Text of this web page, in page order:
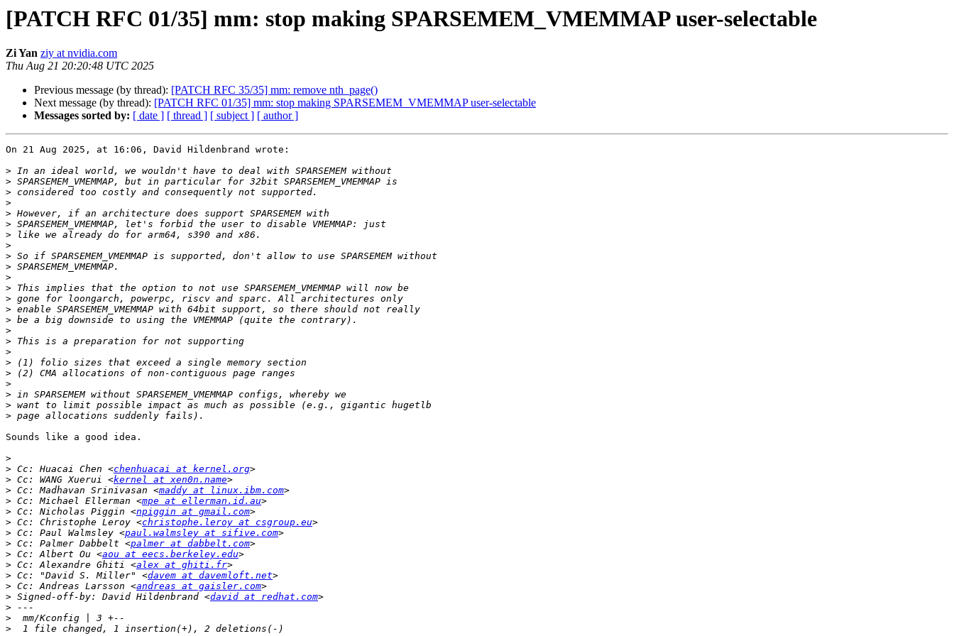
[PATCH RFC 01/35] mm: stop making SPARSEMEM_VMEMMAP user-selectable
Zi Yan ziy at nvidia.com
Thu Aug 21 20:20:48 UTC 2025
Previous message (by thread): [PATCH RFC 35/35] mm: remove nth_page()
Next message (by thread): [PATCH RFC 01/35] mm: stop making SPARSEMEM_VMEMMAP user-selectable
Messages sorted by: [ date ] [ thread ] [ subject ] [ author ]
On 21 Aug 2025, at 16:06, David Hildenbrand wrote:
>
>
>
>
>
>
>
>
>
>
>
>
>
>
>
>
>
>
>
>
>
>
>
>
Sounds like a good idea.
>
> Cc: Huacai Chen <chenhuacai at kernel.org
> Cc: WANG Xuerui <kernel at xen0n.name
> Cc: Madhavan Srinivasan <maddy at linux.ibm.com
> Cc: Michael Ellerman <mpe at ellerman.id.au
> Cc: Nicholas Piggin <npiggin at gmail.com
> Cc: Christophe Leroy <christophe.leroy at csgroup.eu
> Cc: Paul Walmsley <paul.walmsley at sifive.com
> Cc: Palmer Dabbelt <palmer at dabbelt.com
> Cc: Albert Ou <aou at eecs.berkeley.edu
> Cc: Alexandre Ghiti <alex at ghiti.fr
> Cc: "David S. Miller" <davem at davemloft.net
> Cc: Andreas Larsson <andreas at gaisler.com
> Signed-off-by: David Hildenbrand <david at redhat.com
>
>
>